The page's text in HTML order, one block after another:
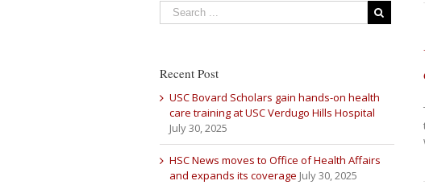
Recent Post
USC Bovard Scholars gain hands-on health
care training at USC Verdugo Hills Hospital
July 30, 2025
HSC News moves to Office of Health Affairs
and expands its coverage July 30, 2025